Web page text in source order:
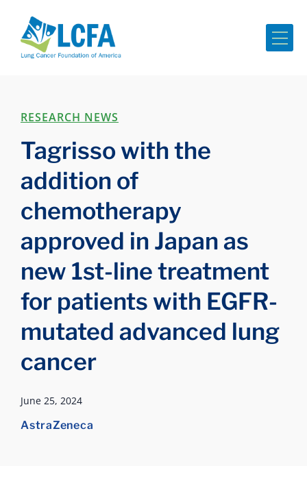
RESEARCH NEWS
Tagrisso with the
addition of
chemotherapy
approved in Japan as
new 1st-line treatment
for patients with EGFR-
mutated advanced lung
cancer
June 25, 2024
AstraZeneca